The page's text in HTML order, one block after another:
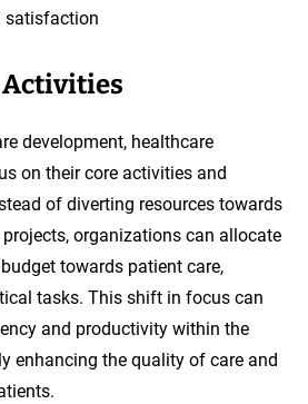
satisfaction
Activities
development, healthcare
on their core activities and
of diverting resources towards
organizations can allocate
towards patient care,
tasks. This shift in focus can
and productivity within the
enhancing the quality of care and